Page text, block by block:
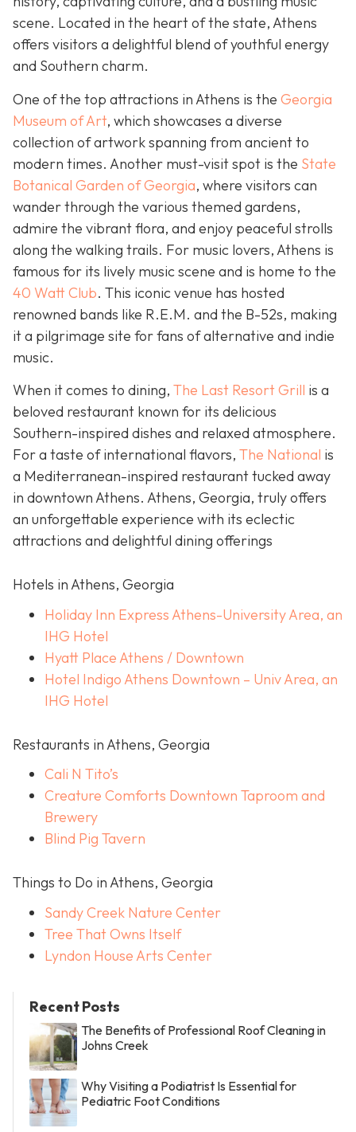
scene. Located in the heart of the state, Athens
offers visitors a delightful blend of youthful energy
and Southern charm.
One of the top attractions in Athens is the Georgia
Museum of Art, which showcases a diverse
collection of artwork spanning from ancient to
modern times. Another must-visit spot is the State
Botanical Garden of Georgia, where visitors can
wander through the various themed gardens,
admire the vibrant flora, and enjoy peaceful strolls
along the walking trails. For music lovers, Athens is
famous for its lively music scene and is home to the
40 Watt Club. This iconic venue has hosted
renowned bands like R.E.M. and the B-52s, making
it a pilgrimage site for fans of alternative and indie
music.
When it comes to dining, The Last Resort Grill is a
beloved restaurant known for its delicious
Southern-inspired dishes and relaxed atmosphere.
For a taste of international flavors, The National is
a Mediterranean-inspired restaurant tucked away
in downtown Athens. Athens, Georgia, truly offers
an unforgettable experience with its eclectic
attractions and delightful dining offerings
Hotels in Athens, Georgia
Holiday Inn Express Athens-University Area, an
IHG Hotel
Hyatt Place Athens / Downtown
Hotel Indigo Athens Downtown – Univ Area, an
IHG Hotel
Restaurants in Athens, Georgia
Cali N Tito’s
Creature Comforts Downtown Taproom and
Brewery
Blind Pig Tavern
Things to Do in Athens, Georgia
Sandy Creek Nature Center
Tree That Owns Itself
Lyndon House Arts Center
Recent Posts
The Benefits of Professional Roof Cleaning in
Johns Creek
Why Visiting a Podiatrist Is Essential for
Pediatric Foot Conditions